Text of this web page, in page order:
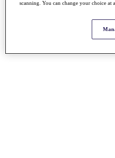
scanning. You can change your choice at